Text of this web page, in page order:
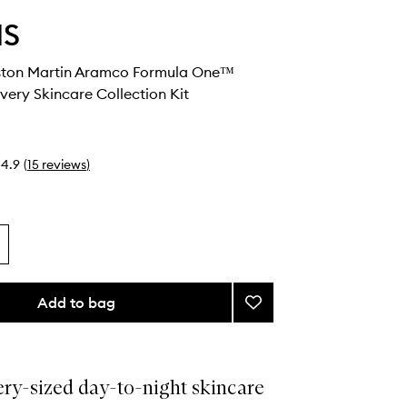
Martin Aramco Formula One™
Skincare Collection Kit
4.9 (15 reviews)
Add to bag
Add
ELEMIS
Aramco
sized day-to-night skincare